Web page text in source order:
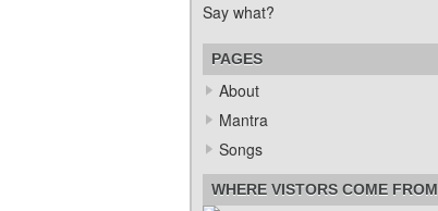
Say what?
PAGES
About
Mantra
Songs
WHERE VISTORS COME FROM